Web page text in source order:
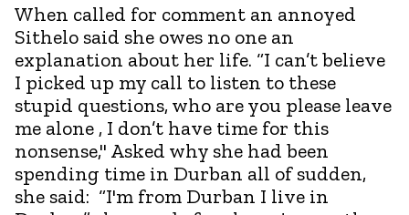
When called for comment an annoyed
Sithelo said she owes no one an
explanation about her life. “I can’t believe
I picked up my call to listen to these
stupid questions, who are you please leave
me alone , I don’t have time for this
nonsense," Asked why she had been
spending time in Durban all of sudden,
she said: “I'm from Durban I live in